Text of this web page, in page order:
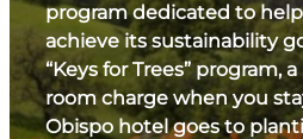
program dedicated to
achieve its sustainability
“Keys for Trees” program,
room charge when you
Obispo hotel goes to